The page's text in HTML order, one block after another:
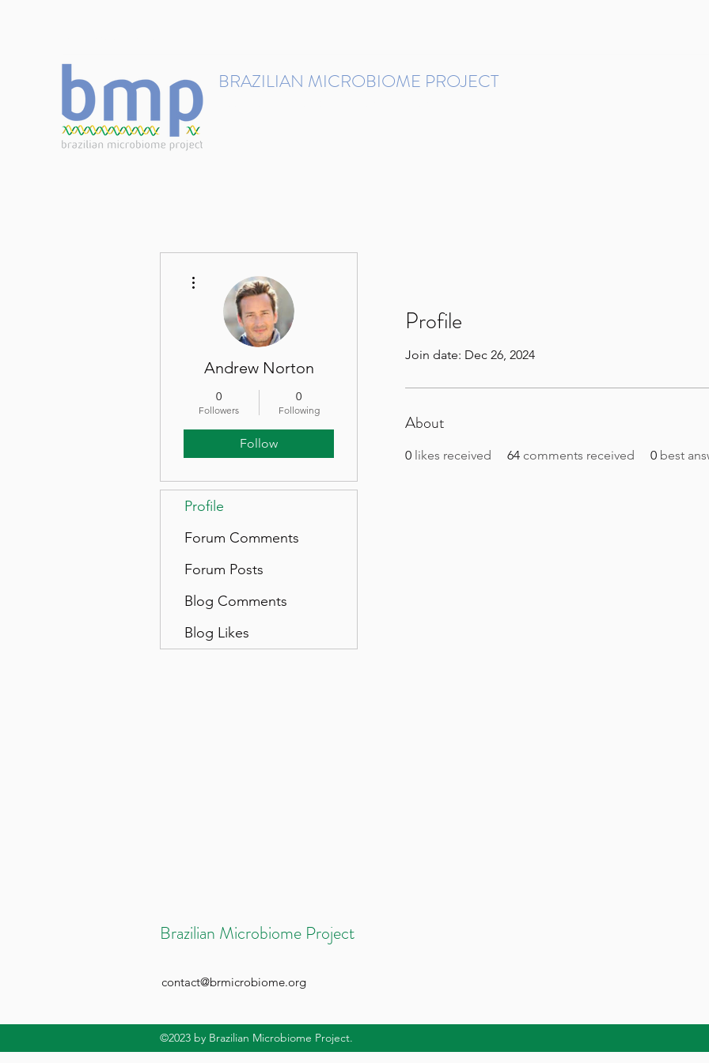
BRAZILIAN MICROBIOME PROJECT
Profile
Join date: Dec 26, 2024
About
0 likes received 64 comments received 0 best
Andrew Norton
0
Followers
0
Following
Follow
Profile
Forum Comments
Forum Posts
Blog Comments
Blog Likes
Brazilian Microbiome Project
contact@brmicrobiome.org
©2023 by Brazilian Microbiome Project.